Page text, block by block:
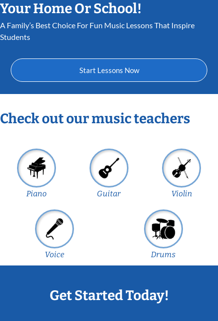
Your Home Or School!
A Family’s Best Choice For Fun Music Lessons That Inspire
Students
Start Lessons Now
Check out our music teachers
Piano Guitar Violin
Voice Drums
Get Started Today!